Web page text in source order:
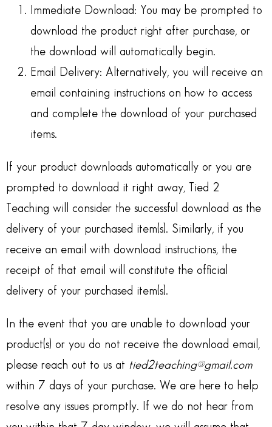
Immediate Download: You may be prompted to
download the product right after purchase, or
the download will automatically begin.
Email Delivery: Alternatively, you will receive an
email containing instructions on how to access
and complete the download of your purchased
items.
If your product downloads automatically or you are
prompted to download it right away, Tied 2
Teaching will consider the successful download as the
delivery of your purchased item(s). Similarly, if you
receive an email with download instructions, the
receipt of that email will constitute the official
delivery of your purchased item(s).
In the event that you are unable to download your
product(s) or you do not receive the download email,
please reach out to us at tied2teaching@gmail.com
within 7 days of your purchase. We are here to help
resolve any issues promptly. If we do not hear from